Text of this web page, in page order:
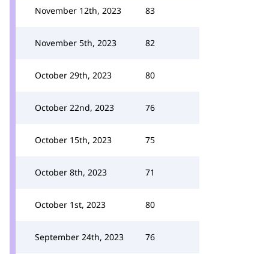
November 12th, 2023 83
November 5th, 2023 82
October 29th, 2023 80
October 22nd, 2023 76
October 15th, 2023 75
October 8th, 2023 71
October 1st, 2023 80
September 24th, 2023 76